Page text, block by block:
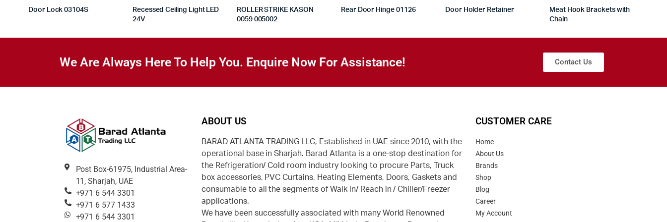
Door Lock 03104S
Recessed Ceiling Light LED
24V
ROLLER STRIKE KASON
0059 005002
Rear Door Hinge 01126 Door Holder Retainer
Meat Hook Brackets with
Chain
We Are Always Here To Help You. Enquire Now For Assistance! Contact Us
Post Box-61975, Industrial Area-
11, Sharjah, UAE
+971 6 544 3301
+971 6 577 1433
+971 6 544 3301
ABOUT US
BARAD ATLANTA TRADING LLC, Established in UAE since 2010, with the
operational base in Sharjah. Barad Atlanta is a one-stop destination for
the Refrigeration/ Cold room industry looking to procure Parts, Truck
box accessories, PVC Curtains, Heating Elements, Doors, Gaskets and
consumable to all the segments of Walk in/ Reach in / Chiller/Freezer
applications.
We have been successfully associated with many World Renowned
CUSTOMER CARE
Home
About Us
Brands
Shop
Blog
Career
My Account